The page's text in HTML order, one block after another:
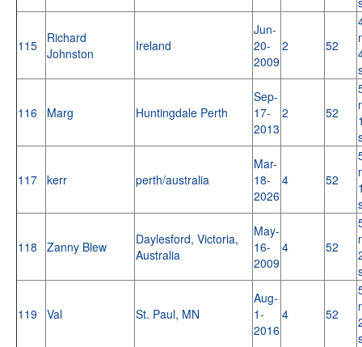
115
Richard
Johnston
Ireland
Jun-
20-
2009
2 52
116 Marg Huntingdale Perth
Sep-
17-
2013
2 52
117 kerr perth/australia
Mar-
18-
2026
4 52
118 Zanny Blew
Daylesford, Victoria,
Australia
May-
16-
2009
4 52
119 Val St. Paul, MN
Aug-
1-
2016
4 52